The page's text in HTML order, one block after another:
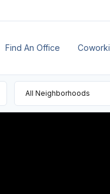
Find An Office
All Neighborhoods